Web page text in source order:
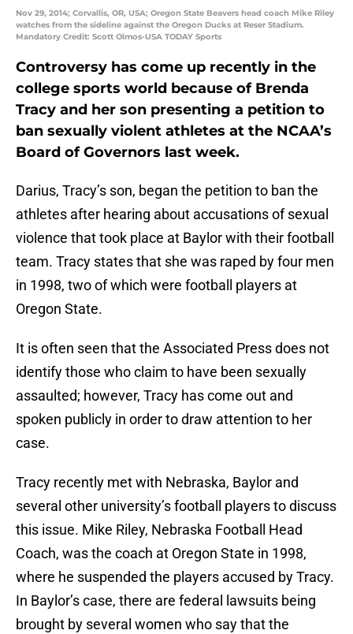
Nov 29, 2014; Corvallis, OR, USA; Oregon State Beavers head coach Mike Riley
watches from the sideline against the Oregon Ducks at Reser Stadium.
Mandatory Credit: Scott Olmos-USA TODAY Sports
Controversy has come up recently in the
college sports world because of Brenda
Tracy and her son presenting a petition to
ban sexually violent athletes at the NCAA’s
Board of Governors last week.
Darius, Tracy’s son, began the petition to ban the
athletes after hearing about accusations of sexual
violence that took place at Baylor with their football
team. Tracy states that she was raped by four men
in 1998, two of which were football players at
Oregon State.
It is often seen that the Associated Press does not
identify those who claim to have been sexually
assaulted; however, Tracy has come out and
spoken publicly in order to draw attention to her
case.
Tracy recently met with Nebraska, Baylor and
several other university’s football players to discuss
this issue. Mike Riley, Nebraska Football Head
Coach, was the coach at Oregon State in 1998,
where he suspended the players accused by Tracy.
In Baylor’s case, there are federal lawsuits being
brought by several women who say that the